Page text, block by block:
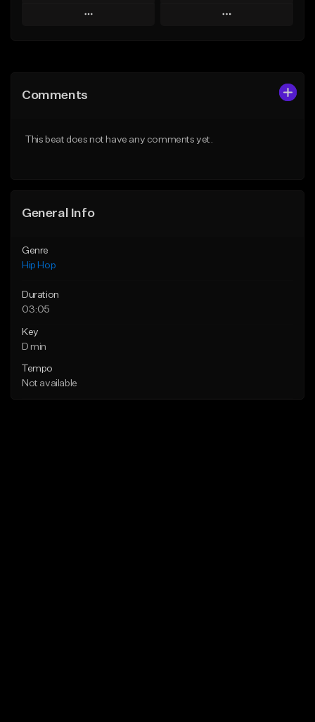
Play
Like Beat
Play
Comments
This beat does not have any comments yet.
General Info
Genre
Hip Hop
Duration
03:05
Key
D min
Tempo
Not available